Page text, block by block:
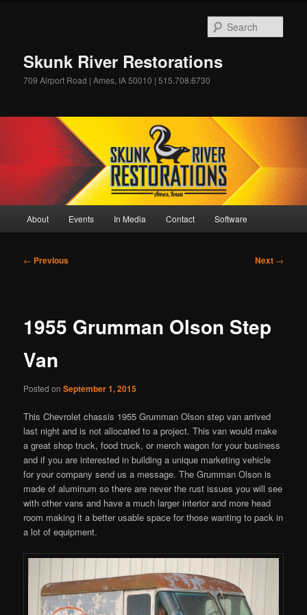
Skunk River Restorations
709 Airport Road | Ames, IA 50010 | 515.708.6730
About Events In Media Contact Software
Post
← Previous Next →
1955 Grumman Olson Step
Van
Posted onSeptember 1, 2015
This Chevrolet chassis 1955 Grumman Olson step van arrived
last night and is not allocated to a project. This van would make
a great shop truck, food truck, or merch wagon for your business
and if you are interested in building a unique marketing vehicle
for your company send us a message. The Grumman Olson is
made of aluminum so there are never the rust issues you will see
with other vans and have a much larger interior and more head
room making it a better usable space for those wanting to pack in
a lot of equipment.